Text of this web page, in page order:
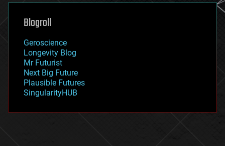
genetics
geoengineering
geography
geopolitics
governance
government
gravity
habitats
hacking
Blogroll
Geroscience
Longevity Blog
Mr Futurist
Next Big Future
Plausible Futures
SingularityHUB